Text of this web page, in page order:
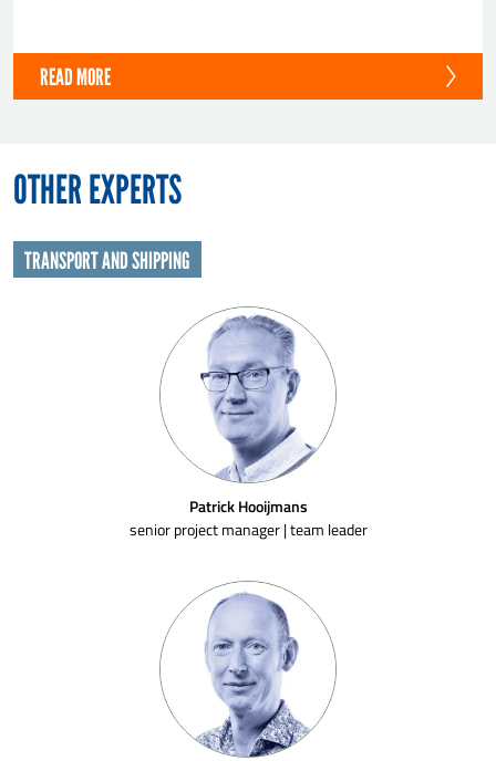
READ MORE
OTHER EXPERTS
TRANSPORT AND SHIPPING
Patrick Hooijmans
senior project manager | team leader